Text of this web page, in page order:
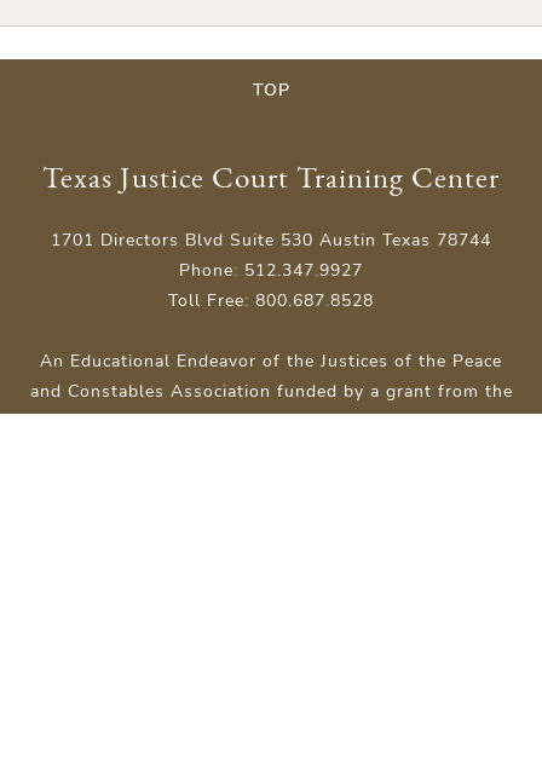
TOP
Texas Justice Court Training Center
1701 Directors Blvd Suite 530 Austin Texas 78744
Phone: 512.347.9927
Toll Free: 800.687.8528
An Educational Endeavor of the Justices of the Peace
and Constables Association funded by a grant from the
Texas Court of Criminal Appeals.